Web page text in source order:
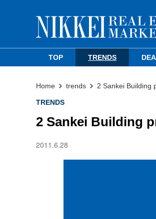
TOP TRENDS
Home trends 2 Sankei Building
TRENDS
2 Sankei Building
2011.6.28